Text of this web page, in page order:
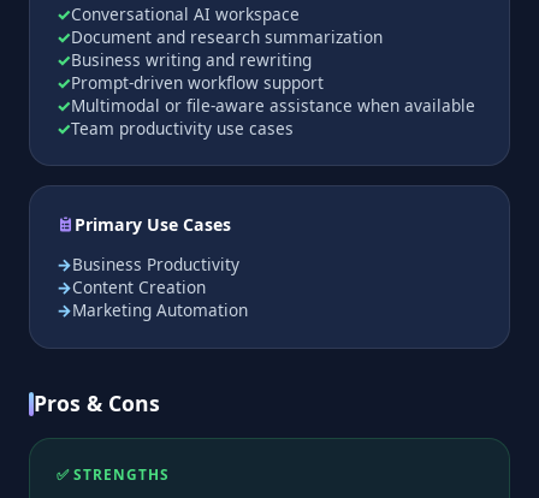
Conversational AI workspace
Document and research summarization
Business writing and rewriting
Prompt-driven workflow support
Multimodal or file-aware assistance when available
Team productivity use cases
Primary Use Cases
Business Productivity
Content Creation
Marketing Automation
Pros & Cons
✅ STRENGTHS